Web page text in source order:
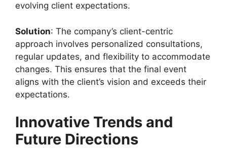
evolving client expectations.
Solution: The company’s client-centric
approach involves personalized consultations,
regular updates, and flexibility to accommodate
changes. This ensures that the final event
aligns with the client’s vision and exceeds their
expectations.
Innovative Trends and
Future Directions